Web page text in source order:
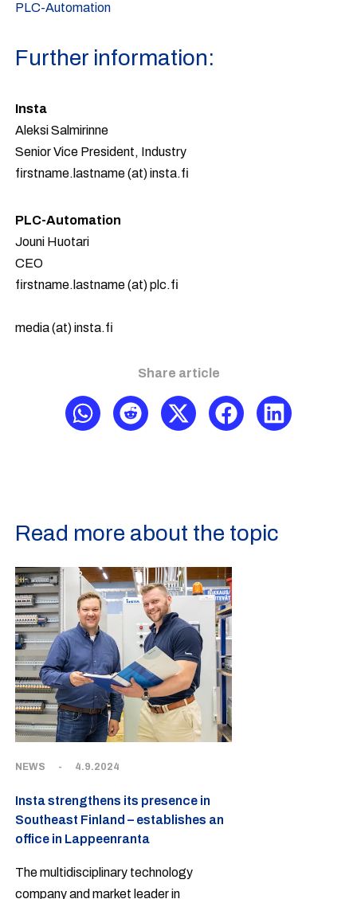
PLC-Automation
Further information:
Insta
Aleksi Salmirinne
Senior Vice President, Industry
firstname.lastname (at) insta.fi
PLC-Automation
Jouni Huotari
CEO
firstname.lastname (at) plc.fi
media (at) insta.fi
Share article
Read more about the topic
NEWS - 4.9.2024
Insta strengthens its presence in
Southeast Finland – establishes an
office in Lappeenranta
The multidisciplinary technology
company and market leader in